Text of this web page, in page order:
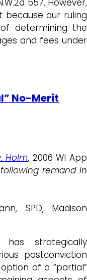
557. However,
our ruling
determining the
and fees under
No-Merit
Holm, 2006 WI App
remand in
SPD, Madison
has strategically
postconviction
of a “partial”